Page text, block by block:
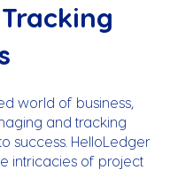
world of business,
and tracking
success. HelloLedger
intricacies of project